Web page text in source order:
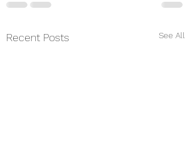
Recent Posts See All